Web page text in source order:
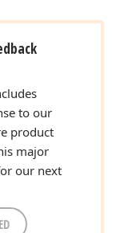
to our
product
major
our next